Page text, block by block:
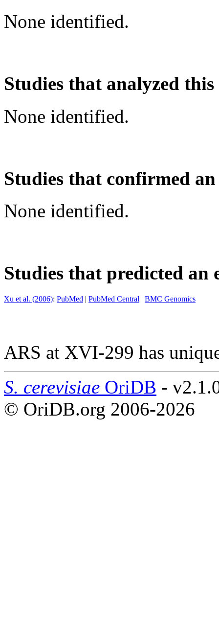
None identified.
Studies that analyzed
None identified.
Studies that confirmed
None identified.
Studies that predicted an
Xu et al. (2006): PubMed | PubMed Central | BMC Genomics
ARS at XVI-299 has
S. cerevisiae OriDB -
© OriDB.org 2006-2026